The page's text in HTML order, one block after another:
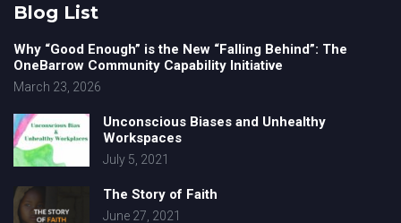
Blog List
Why “Good Enough” is the New “Falling Behind”: The
OneBarrow Community Capability Initiative
March 23, 2026
Unconscious Biases and Unhealthy
Workspaces
July 5, 2021
The Story of Faith
June 27, 2021